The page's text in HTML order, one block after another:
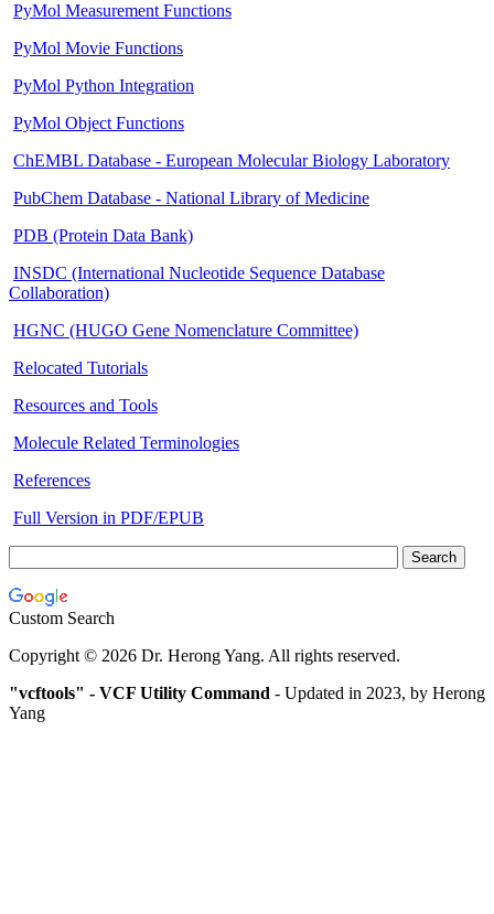
PyMol Measurement Functions
PyMol Movie Functions
PyMol Python Integration
PyMol Object Functions
ChEMBL Database - European Molecular Biology Laboratory
PubChem Database - National Library of Medicine
PDB (Protein Data Bank)
INSDC (International Nucleotide Sequence Database
Collaboration)
HGNC (HUGO Gene Nomenclature Committee)
Relocated Tutorials
Resources and Tools
Molecule Related Terminologies
References
Full Version in PDF/EPUB
Custom Search
Copyright © 2026 Dr. Herong Yang. All rights reserved.
"vcftools" - VCF Utility Command - Updated in 2023, by Herong
Yang